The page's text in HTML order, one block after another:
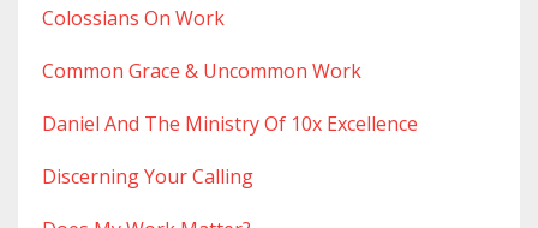
Colossians On Work
Common Grace & Uncommon Work
Daniel And The Ministry Of 10x Excellence
Discerning Your Calling